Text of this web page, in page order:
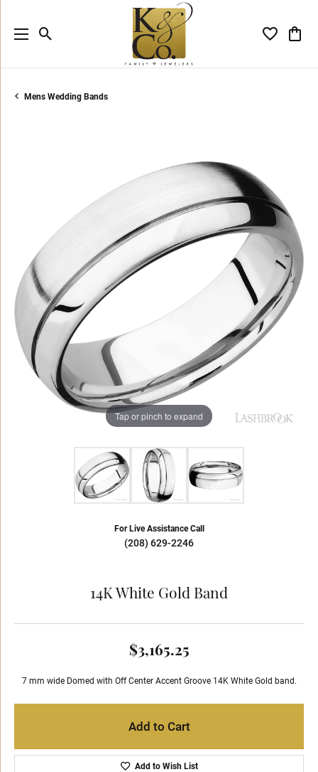
Toggle Search Menu Toggle
Mens Wedding Bands
Tap or pinch to expand
For Live Assistance Call
(208) 629-2246
14K White Gold Band
$3,165.25
7 mm wide Domed with Off Center Accent Groove 14K White Gold band.
Add to Cart
Add to Wish List